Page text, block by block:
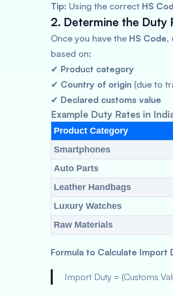
Tip: Using the correct HS
2. Determine the Duty
Once you have the HS Code,
based on:
✔ Product category
✔ Country of origin (due to
✔ Declared customs value
Example Duty Rates in
Product Category
Smartphones
Auto Parts
Leather Handbags
Luxury Watches
Raw Materials
Formula to Calculate Import
Import Duty = (Customs